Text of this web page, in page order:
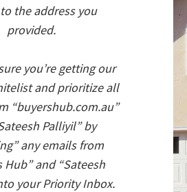
the address you
provided.
you’re getting our
and prioritize all
“buyershub.com.au”
Palliyil” by
any emails from
Hub” and “Sateesh
your Priority Inbox.